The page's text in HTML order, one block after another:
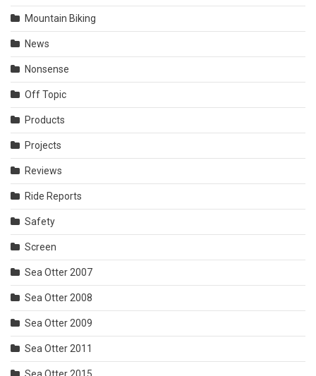
Mountain Biking
News
Nonsense
Off Topic
Products
Projects
Reviews
Ride Reports
Safety
Screen
Sea Otter 2007
Sea Otter 2008
Sea Otter 2009
Sea Otter 2011